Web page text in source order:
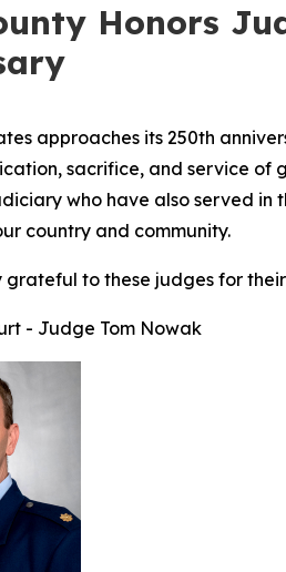
Honors
approaches its 250th
sacrifice, and service of
who have also served
country and community.
grateful to these judges for
- Judge Tom Nowak